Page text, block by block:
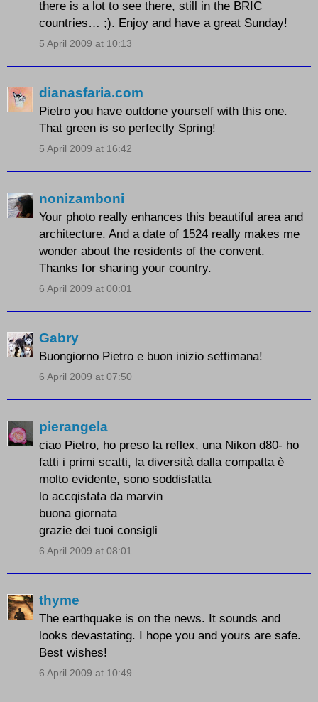
there is a lot to see there, still in the BRIC
countries… ;). Enjoy and have a great Sunday!
5 April 2009 at 10:13
dianasfaria.com
Pietro you have outdone yourself with this one.
That green is so perfectly Spring!
5 April 2009 at 16:42
nonizamboni
Your photo really enhances this beautiful area and
architecture. And a date of 1524 really makes me
wonder about the residents of the convent.
Thanks for sharing your country.
6 April 2009 at 00:01
Gabry
Buongiorno Pietro e buon inizio settimana!
6 April 2009 at 07:50
pierangela
ciao Pietro, ho preso la reflex, una Nikon d80- ho
fatti i primi scatti, la diversità dalla compatta è
molto evidente, sono soddisfatta
lo accqistata da marvin
buona giornata
grazie dei tuoi consigli
6 April 2009 at 08:01
thyme
The earthquake is on the news. It sounds and
looks devastating. I hope you and yours are safe.
Best wishes!
6 April 2009 at 10:49